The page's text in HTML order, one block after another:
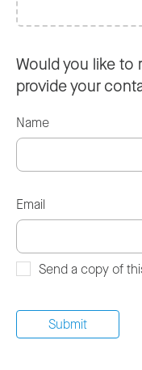
Would you like
provide your
Name
Email
Send a copy of